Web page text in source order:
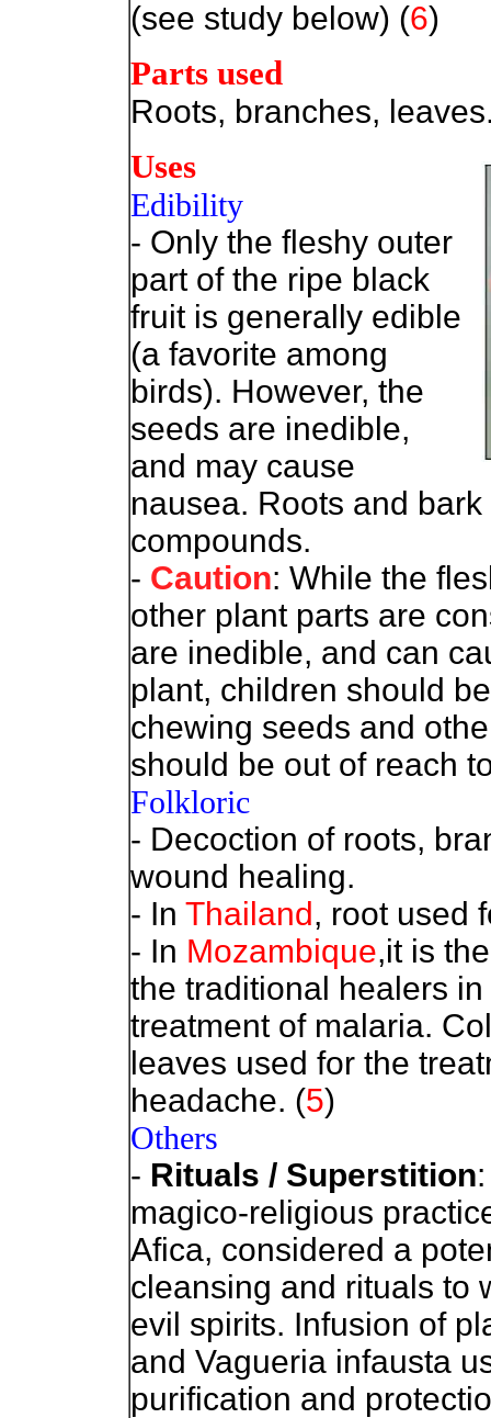
(see study below) (6)
Parts used
Roots, branches,
Uses
Edibility
- Only the fleshy outer
part of the ripe black
fruit is generally edible
(a favorite among
birds). However, the
seeds are inedible,
and may cause
nausea. Roots and
compounds.
- Caution: While the
other plant parts are
are inedible, and can
plant, children should
chewing seeds and
should be out of reach
Folkloric
- Decoction of roots,
wound healing.
- In Thailand, root used
- In Mozambique,it is
the traditional healers
treatment of malaria.
leaves used for the
headache. (5)
Others
- Rituals / Superstition
magico-religious
Afica, considered a
cleansing and rituals to
evil spirits. Infusion of
and Vagueria infausta
purification and